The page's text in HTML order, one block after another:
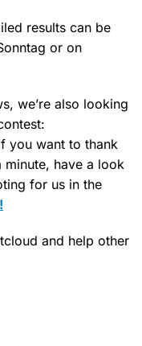
results can be
or on
we’re also looking
you want to thank
have a look
for us in the
and help other